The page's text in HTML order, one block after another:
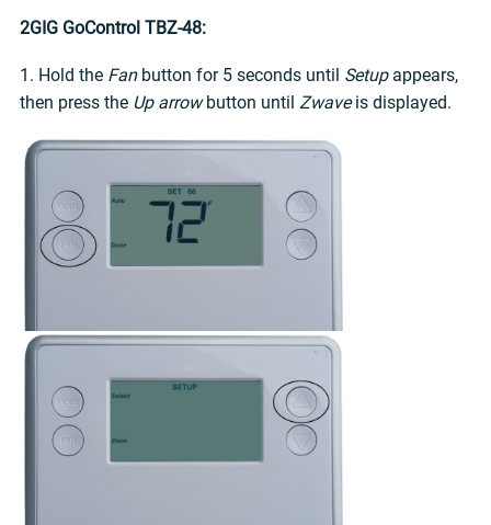
2GIG GoControl TBZ-48:
1. Hold the Fanbutton for 5 seconds until Setupappears,
then press the Up arrowbutton until Zwaveis displayed.